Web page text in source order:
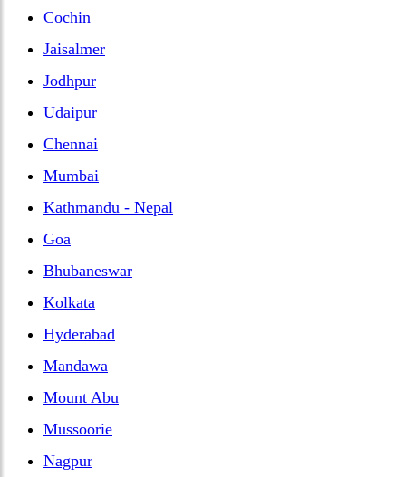
Cochin
Jaisalmer
Jodhpur
Udaipur
Chennai
Mumbai
Kathmandu - Nepal
Goa
Bhubaneswar
Kolkata
Hyderabad
Mandawa
Mount Abu
Mussoorie
Nagpur